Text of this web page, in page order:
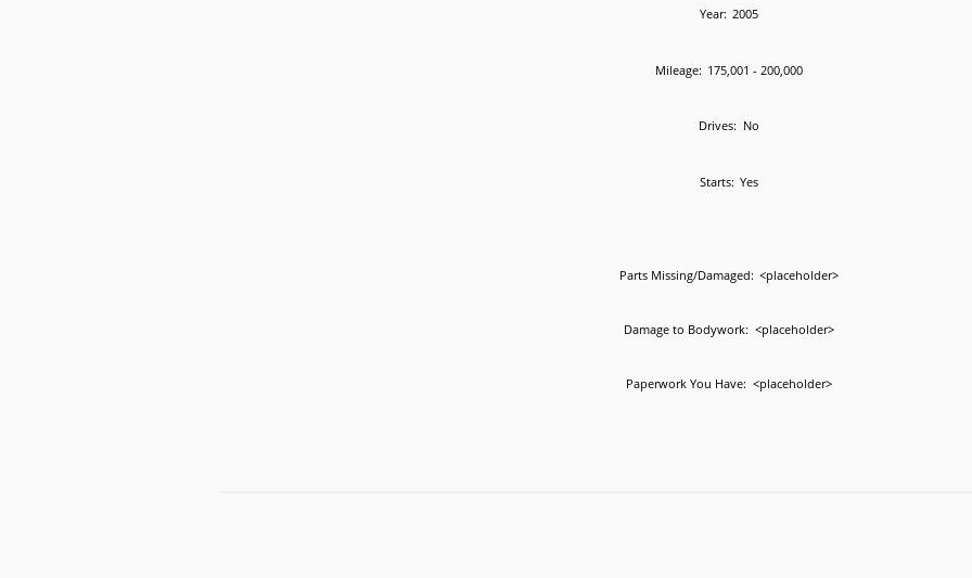
Year: 2005
Mileage: 175,001 - 200,000
Drives: No
Starts: Yes
Parts Missing/Damaged: <placeholder>
Damage to Bodywork: <placeholder>
Paperwork You Have: <placeholder>